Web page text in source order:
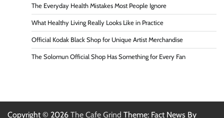
The Everyday Health Mistakes Most People Ignore
What Healthy Living Really Looks Like in Practice
Official Kodak Black Shop for Unique Artist Merchandise
The Solomun Official Shop Has Something for Every Fan
Copyright © 2026 The Cafe Grind Theme: Fact News By